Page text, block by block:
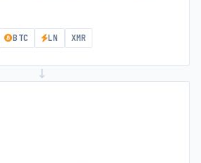
BTC LN XMR
→